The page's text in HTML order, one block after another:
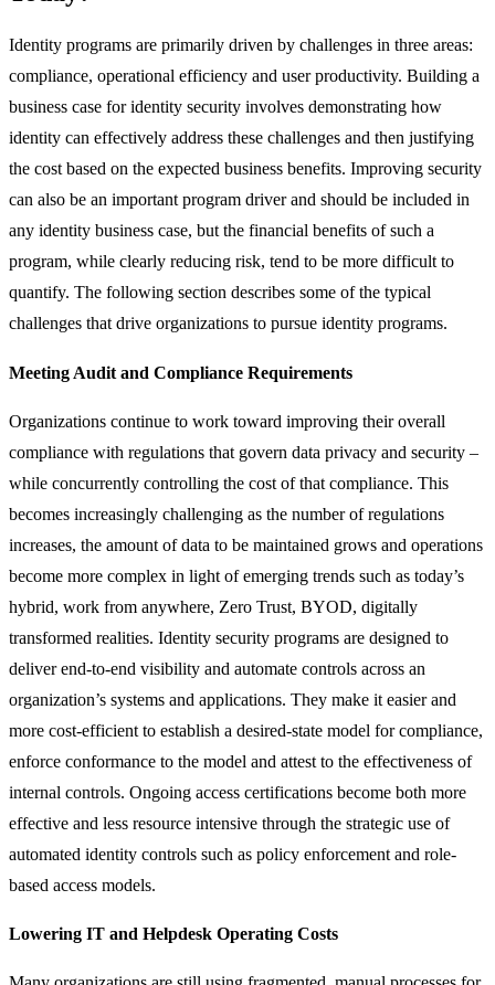
Identity programs are primarily driven by challenges in three areas:
compliance, operational efficiency and user productivity. Building a
business case for identity security involves demonstrating how
identity can effectively address these challenges and then justifying
the cost based on the expected business benefits. Improving security
can also be an important program driver and should be included in
any identity business case, but the financial benefits of such a
program, while clearly reducing risk, tend to be more difficult to
quantify. The following section describes some of the typical
challenges that drive organizations to pursue identity programs.
Meeting Audit and Compliance Requirements
Organizations continue to work toward improving their overall
compliance with regulations that govern data privacy and security –
while concurrently controlling the cost of that compliance. This
becomes increasingly challenging as the number of regulations
increases, the amount of data to be maintained grows and operations
become more complex in light of emerging trends such as today’s
hybrid, work from anywhere, Zero Trust, BYOD, digitally
transformed realities. Identity security programs are designed to
deliver end-to-end visibility and automate controls across an
organization’s systems and applications. They make it easier and
more cost-efficient to establish a desired-state model for compliance,
enforce conformance to the model and attest to the effectiveness of
internal controls. Ongoing access certifications become both more
effective and less resource intensive through the strategic use of
automated identity controls such as policy enforcement and role-
based access models.
Lowering IT and Helpdesk Operating Costs